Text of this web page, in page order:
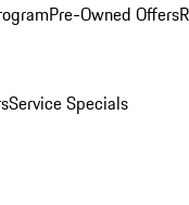
Pre-Owned Offers
Service Specials